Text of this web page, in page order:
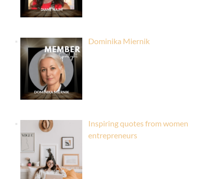
Dominika Miernik
Inspiring quotes from women
entrepreneurs